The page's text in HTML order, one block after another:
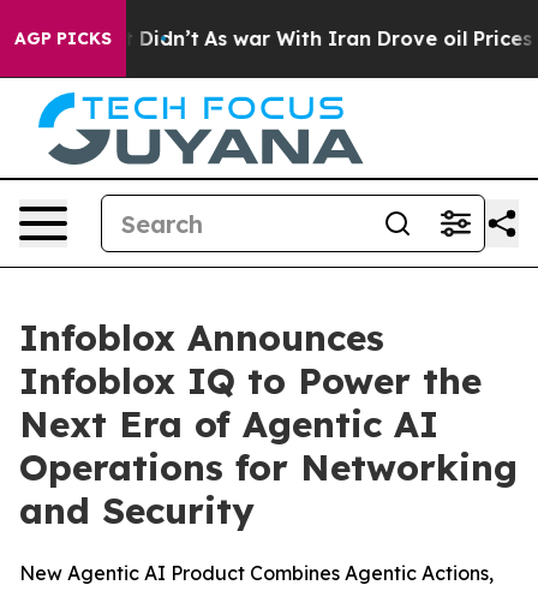
AGP PICKS
it Didn’t As war With Iran Drove oil Prices
Infoblox Announces
Infoblox IQ to Power the
Next Era of Agentic AI
Operations for Networking
and Security
New Agentic AI Product Combines Agentic Actions,